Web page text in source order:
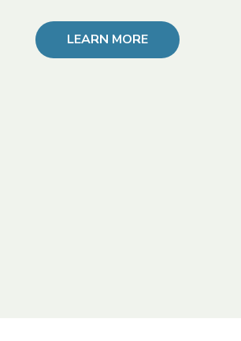
LEARN MORE